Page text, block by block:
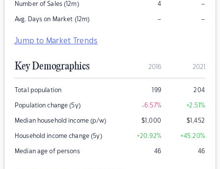
Number of Sales (12m) 4 –
Avg. Days on Market (12m) – –
Jump to Market Trends
Key Demographics 2016 2021
Total population 199 204
Population change (5y) -6.57% +2.51%
Median household income (p/w) $1,000 $1,452
Household income change (5y) +20.92% +45.20%
Median age of persons 46 46